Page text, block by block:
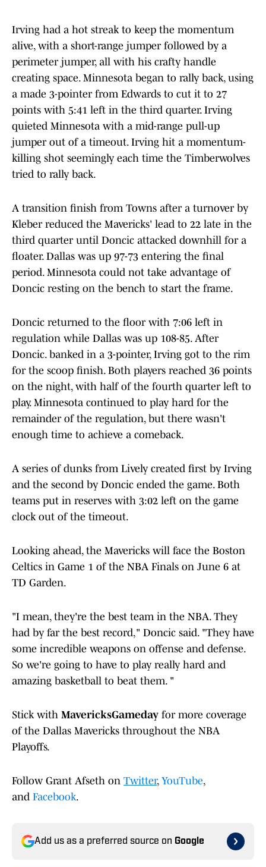
Irving had a hot streak to keep the momentum
alive, with a short-range jumper followed by a
perimeter jumper, all with his crafty handle
creating space. Minnesota began to rally back, using
a made 3-pointer from Edwards to cut it to 27
points with 5:41 left in the third quarter. Irving
quieted Minnesota with a mid-range pull-up
jumper out of a timeout. Irving hit a momentum-
killing shot seemingly each time the Timberwolves
tried to rally back.
A transition finish from Towns after a turnover by
Kleber reduced the Mavericks' lead to 22 late in the
third quarter until Doncic attacked downhill for a
floater. Dallas was up 97-73 entering the final
period. Minnesota could not take advantage of
Doncic resting on the bench to start the frame.
Doncic returned to the floor with 7:06 left in
regulation while Dallas was up 108-85. After
Doncic. banked in a 3-pointer, Irving got to the rim
for the scoop finish. Both players reached 36 points
on the night, with half of the fourth quarter left to
play. Minnesota continued to play hard for the
remainder of the regulation, but there wasn't
enough time to achieve a comeback.
A series of dunks from Lively created first by Irving
and the second by Doncic ended the game. Both
teams put in reserves with 3:02 left on the game
clock out of the timeout.
Looking ahead, the Mavericks will face the Boston
Celtics in Game 1 of the NBA Finals on June 6 at
TD Garden.
"I mean, they're the best team in the NBA. They
had by far the best record," Doncic said. "They have
some incredible weapons on offense and defense.
So we're going to have to play really hard and
amazing basketball to beat them. "
Stick with MavericksGameday for more coverage
of the Dallas Mavericks throughout the NBA
Playoffs.
Follow Grant Afseth on Twitter, YouTube,
and Facebook.
Add us as a preferred source on Google